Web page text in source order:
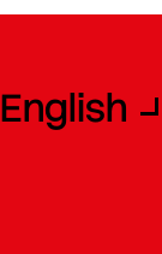
English